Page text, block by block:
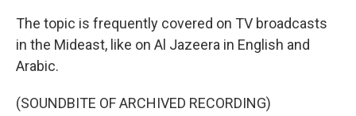
The topic is frequently covered on TV broadcasts
in the Mideast, like on Al Jazeera in English and
Arabic.
(SOUNDBITE OF ARCHIVED RECORDING)